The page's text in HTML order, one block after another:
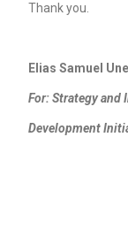
Thank you.
Elias Samuel
For: Strategy and
Development